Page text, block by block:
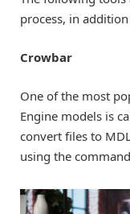
process, in addition
Crowbar
One of the most
Engine models is
convert files to
using the